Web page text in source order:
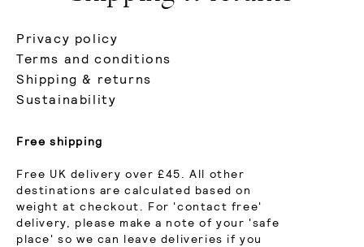
Free shipping
Free UK delivery over £45. All other
destinations are calculated based on
weight at checkout. For 'contact free'
delivery, please make a note of your 'safe
place' so we can leave deliveries if you
Privacy policy
Terms and conditions
Shipping & returns
Sustainability